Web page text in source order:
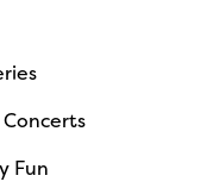
Concerts
Fun